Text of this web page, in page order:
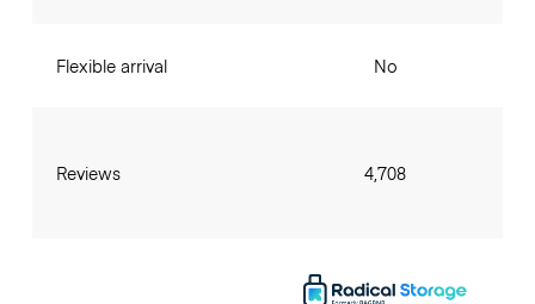
Flexible arrival
Reviews
No
4,708